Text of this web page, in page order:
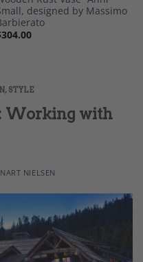
designed by Massimo
304.00
,STYLE
Working with
NIELSEN